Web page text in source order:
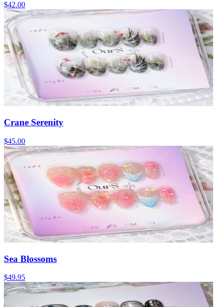
$42.00
Crane Serenity
$45.00
Sea Blossoms
$49.95